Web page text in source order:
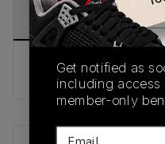
PRODUCT
DESCRIPTION
buy & sell this
Get notified as
including
member-only
Email